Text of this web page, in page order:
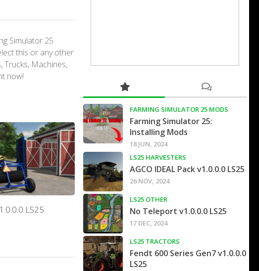
Simulator 25
this or any other
Trucks, Machines,
now!
LS25
FARMING SIMULATOR 25 MODS
Farming Simulator 25:
Installing Mods
18 JUN, 2024
LS25 HARVESTERS
AGCO IDEAL Pack v1.0.0.0 LS25
26 NOV, 2024
LS25 OTHER
No Teleport v1.0.0.0 LS25
17 DEC, 2024
LS25 TRACTORS
Fendt 600 Series Gen7 v1.0.0.0
LS25